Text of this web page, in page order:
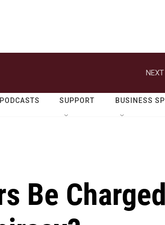
NEXT
SUPPORT BUSINESS
Be Charged